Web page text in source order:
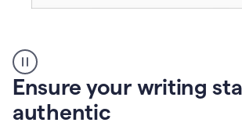
Reactions
_
Resume
Summer
Ensure your writing
authentic